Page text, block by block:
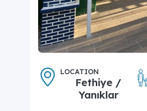
LOCATION
Fethiye /
Yanıklar